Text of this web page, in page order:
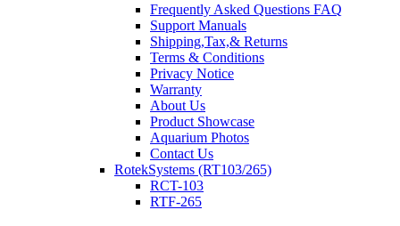
Frequently Asked Questions FAQ
Support Manuals
Shipping,Tax,& Returns
Terms & Conditions
Privacy Notice
Warranty
About Us
Product Showcase
Aquarium Photos
Contact Us
RotekSystems (RT103/265)
RCT-103
RTF-265